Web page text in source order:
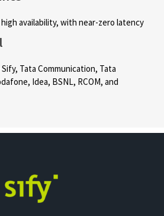
availability, with near-zero latency
Tata Communication, Tata
Idea, BSNL, RCOM, and